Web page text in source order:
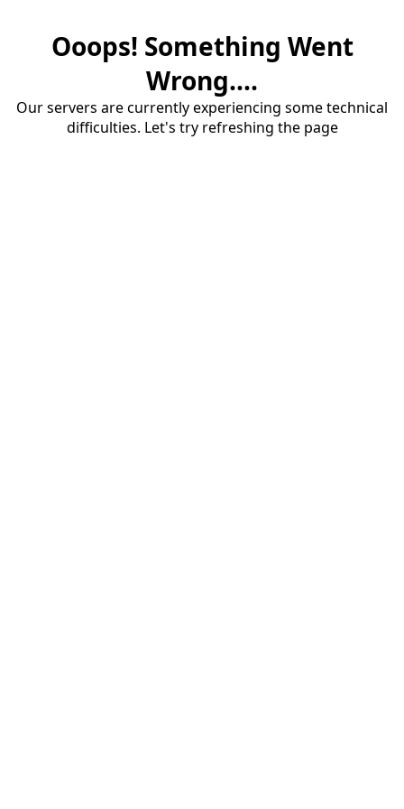
Ooops! Something Went
Wrong....
Our servers are currently experiencing some technical
difficulties. Let's try refreshing the page